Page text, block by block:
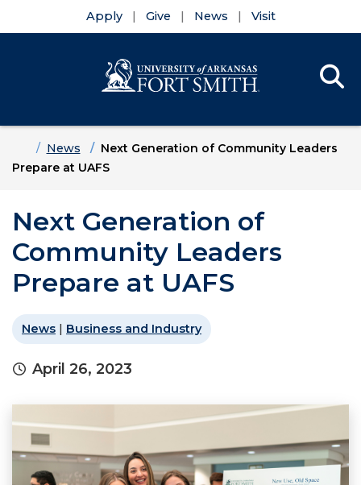
Apply Give News Visit
HomeNews
Next Generation of Community Leaders
Prepare at UAFS
Next Generation of
Community Leaders
Prepare at UAFS
News | Business and Industry
April 26, 2023